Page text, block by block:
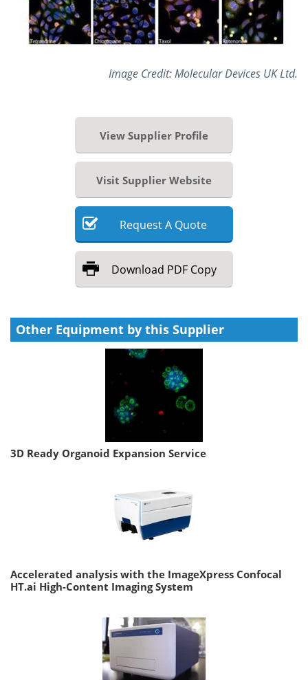
Image Credit: Molecular Devices UK Ltd.
View Supplier Profile
Visit Supplier Website
RequestA Quote
Download PDF Copy
Other Equipment by this Supplier
3D Ready Organoid Expansion Service
Accelerated analysis with the ImageXpress Confocal
HT.ai High-Content Imaging System